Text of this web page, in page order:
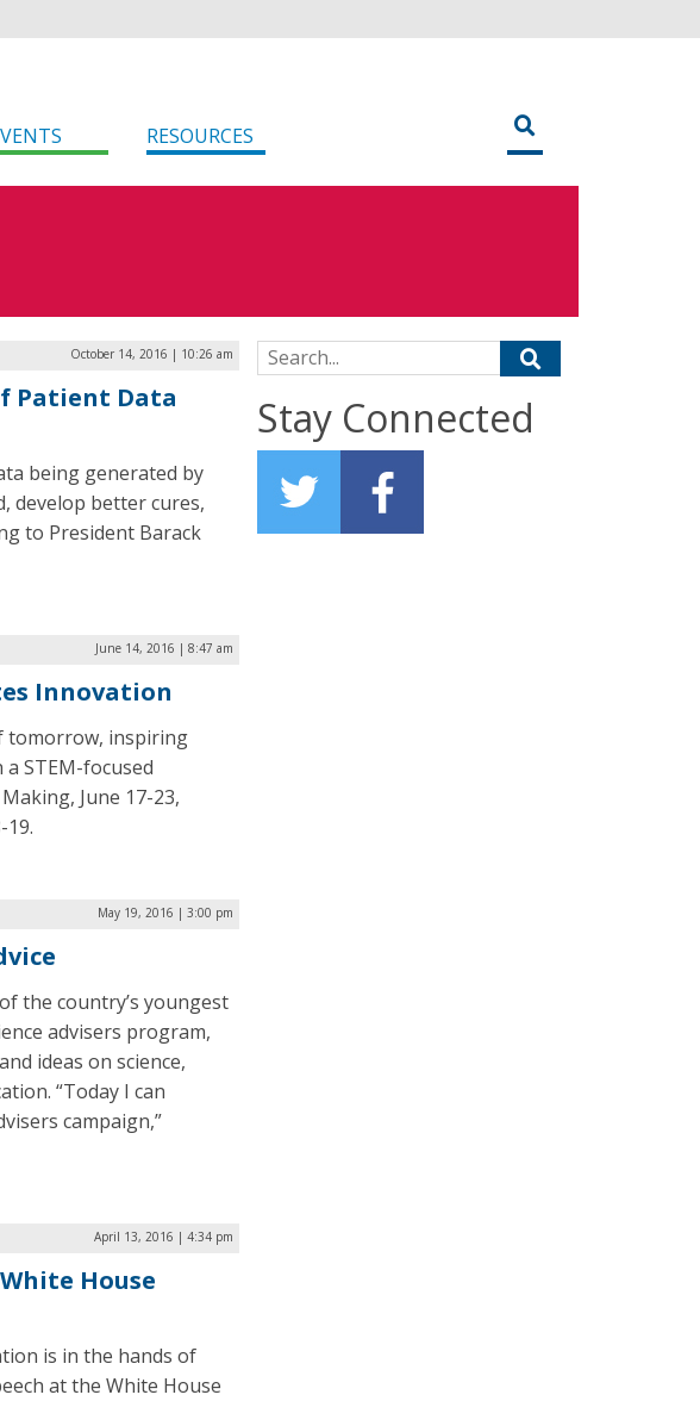
RESOURCES
October 14, 2016 | 10:26 am
Patient Data
being generated by
develop better cures,
to President Barack
June 14, 2016 | 8:47 am
Innovation
tomorrow, inspiring
STEM-focused
June 17-23,
May 19, 2016 | 3:00 pm
the country’s youngest
advisers program,
ideas on science,
“Today I can
campaign,”
April 13, 2016 | 4:34 pm
House
is in the hands of
at the White House
Search for:
Stay Connected